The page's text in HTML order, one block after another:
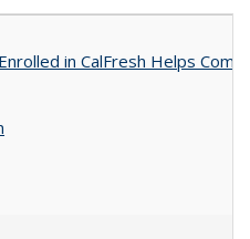
in CalFresh Helps